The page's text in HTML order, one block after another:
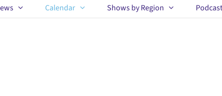
Calendar Shows by Region Podcast